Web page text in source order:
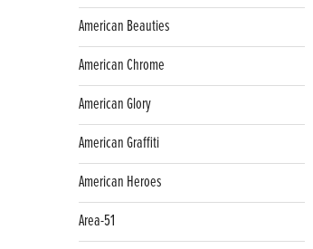
American Beauties
American Chrome
American Glory
American Graffiti
American Heroes
Area-51